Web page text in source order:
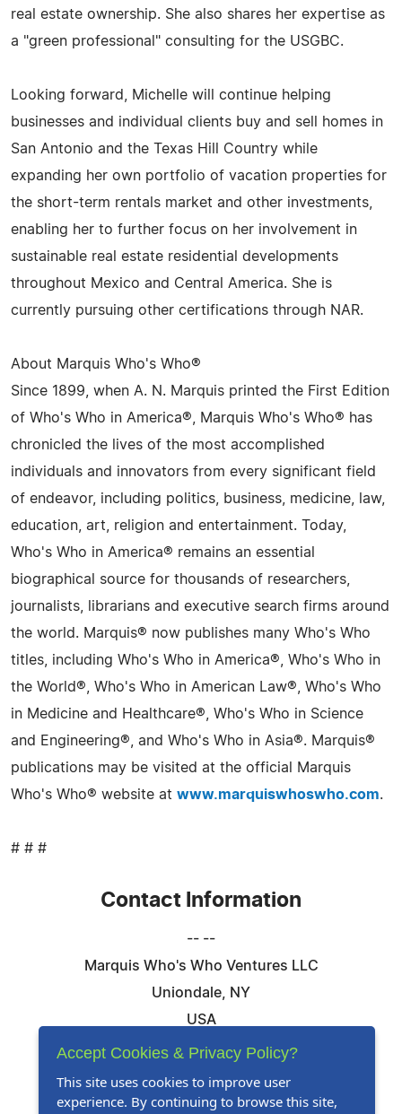
real estate ownership. She also shares her expertise as
a "green professional" consulting for the USGBC.
Looking forward, Michelle will continue helping
businesses and individual clients buy and sell homes in
San Antonio and the Texas Hill Country while
expanding her own portfolio of vacation properties for
the short-term rentals market and other investments,
enabling her to further focus on her involvement in
sustainable real estate residential developments
throughout Mexico and Central America. She is
currently pursuing other certifications through NAR.
About Marquis Who's Who®
Since 1899, when A. N. Marquis printed the First Edition
of Who's Who in America®, Marquis Who's Who® has
chronicled the lives of the most accomplished
individuals and innovators from every significant field
of endeavor, including politics, business, medicine, law,
education, art, religion and entertainment. Today,
Who's Who in America® remains an essential
biographical source for thousands of researchers,
journalists, librarians and executive search firms around
the world. Marquis® now publishes many Who's Who
titles, including Who's Who in America®, Who's Who in
the World®, Who's Who in American Law®, Who's Who
in Medicine and Healthcare®, Who's Who in Science
and Engineering®, and Who's Who in Asia®. Marquis®
publications may be visited at the official Marquis
Who's Who® website at www.marquiswhoswho.com.
# # #
Contact Information
-- --
Marquis Who's Who Ventures LLC
Uniondale, NY
USA
Telephone: 844-394-6946
Website:Visit Our Website
Accept Cookies & Privacy Policy?
This site uses cookies to improve user
experience. By continuing to browse this site,